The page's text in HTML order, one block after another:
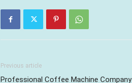
Previous article
Professional Coffee Machine Company